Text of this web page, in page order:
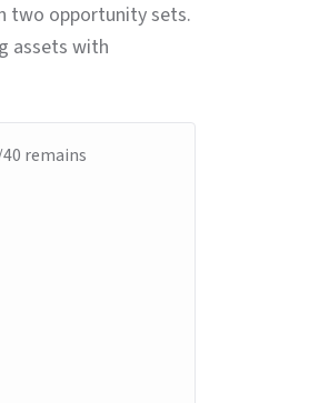
two opportunity sets.
assets with
remains